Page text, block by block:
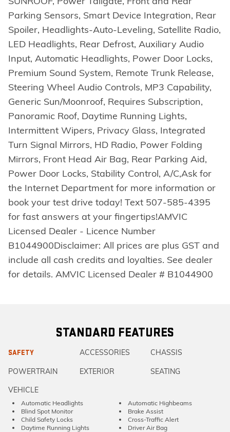
Parking Sensors, Smart Device Integration, Rear
Spoiler, Headlights-Auto-Leveling, Satellite Radio,
LED Headlights, Rear Defrost, Auxiliary Audio
Input, Automatic Headlights, Power Door Locks,
Premium Sound System, Remote Trunk Release,
Steering Wheel Audio Controls, MP3 Capability,
Generic Sun/Moonroof, Requires Subscription,
Panoramic Roof, Daytime Running Lights,
Intermittent Wipers, Privacy Glass, Integrated
Turn Signal Mirrors, HD Radio, Power Folding
Mirrors, Front Head Air Bag, Rear Parking Aid,
Power Door Locks, Stability Control, A/C,Ask for
the Internet Department for more information or
book your test drive today! Text 507-585-4395
for fast answers at your fingertips!AMVIC
Licensed Dealer - Licence Number
B1044900Disclaimer: All prices are plus GST and
include all cash credits and loyalties. See dealer
for details. AMVIC Licensed Dealer # B1044900
STANDARD FEATURES
SAFETY ACCESSORIES CHASSIS
POWERTRAIN EXTERIOR
SEATING
VEHICLE
Automatic Headlights
Automatic Highbeams
Blind Spot Monitor
Brake Assist
Child Safety Locks
Cross-Traffic Alert
Daytime Running Lights
Driver Air Bag